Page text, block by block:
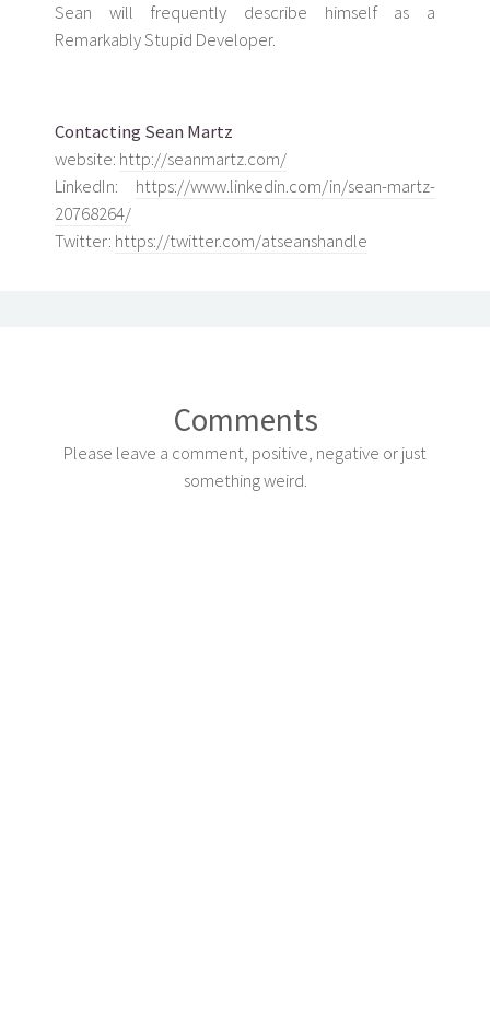
Sean will frequently describe himself as a
Remarkably Stupid Developer.
Contacting Sean Martz
website: http://seanmartz.com/
LinkedIn: https://www.linkedin.com/in/sean-martz-
20768264/
Twitter: https://twitter.com/atseanshandle
Comments
Please leave a comment, positive, negative or just
something weird.